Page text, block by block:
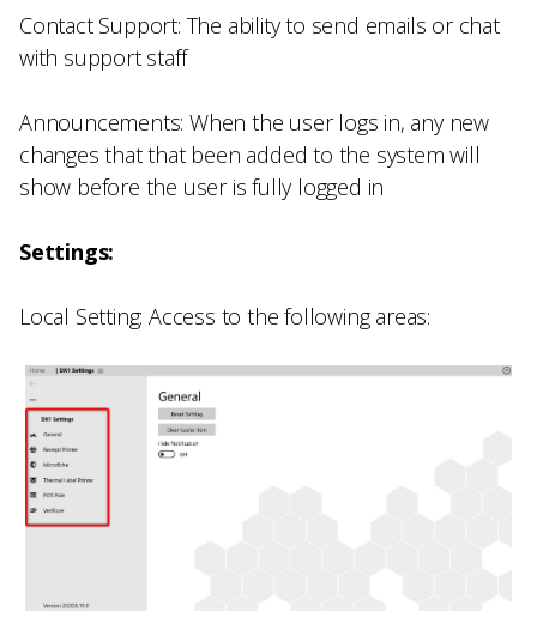
Contact Support: The ability to send emails or chat
with support staff
Announcements: When the user logs in, any new
changes that that been added to the system will
show before the user is fully logged in
Settings:
Local Setting: Access to the following areas: